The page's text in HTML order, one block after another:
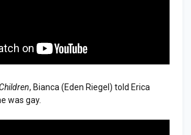
, Bianca (Eden Riegel) told Erica
was gay.